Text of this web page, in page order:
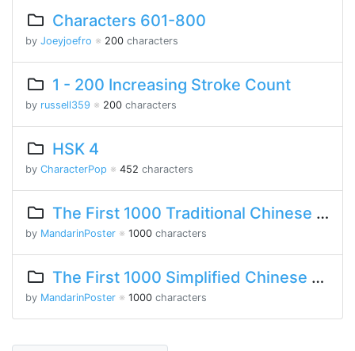
Characters 601-800
by Joeyjoefro ※ 200 characters
1 - 200 Increasing Stroke Count
by russell359 ※ 200 characters
HSK 4
by CharacterPop ※ 452 characters
The First 1000 Traditional Chinese Characters
by MandarinPoster ※ 1000 characters
The First 1000 Simplified Chinese Characters
by MandarinPoster ※ 1000 characters